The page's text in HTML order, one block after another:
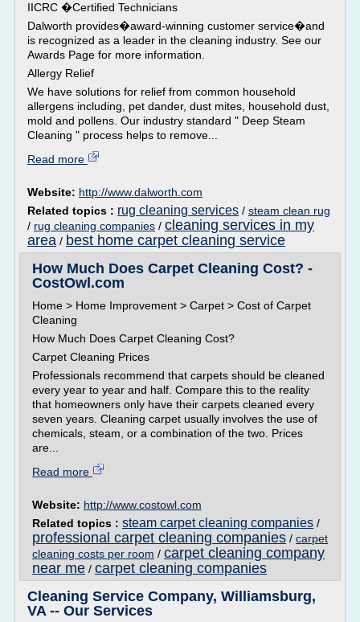
IICRC �Certified Technicians
Dalworth provides�award-winning customer service�and
is recognized as a leader in the cleaning industry. See our
Awards Page for more information.
Allergy Relief
We have solutions for relief from common household
allergens including, pet dander, dust mites, household dust,
mold and pollens. Our industry standard " Deep Steam
Cleaning " process helps to remove...
Read more
Website: http://www.dalworth.com
Related topics : rug cleaning services / steam clean rug
/ rug cleaning companies / cleaning services in my
area / best home carpet cleaning service
How Much Does Carpet Cleaning Cost? -
CostOwl.com
Home > Home Improvement > Carpet > Cost of Carpet
Cleaning
How Much Does Carpet Cleaning Cost?
Carpet Cleaning Prices
Professionals recommend that carpets should be cleaned
every year to year and half. Compare this to the reality
that homeowners only have their carpets cleaned every
seven years. Cleaning carpet usually involves the use of
chemicals, steam, or a combination of the two. Prices
are...
Read more
Website: http://www.costowl.com
Related topics : steam carpet cleaning companies /
professional carpet cleaning companies / carpet
cleaning costs per room / carpet cleaning company
near me / carpet cleaning companies
Cleaning Service Company, Williamsburg,
VA -- Our Services